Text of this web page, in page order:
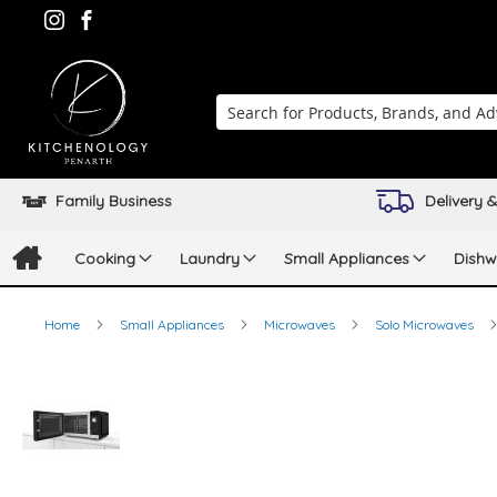
Search
Family Business Delivery
Cooking Laundry Small Appliances
Home Small Appliances Microwaves Solo Microwaves
the
end